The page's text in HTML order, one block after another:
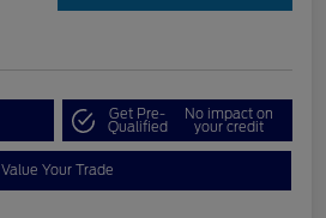
Get Pre-
Qualified
No impact on
your credit
Value Your Trade